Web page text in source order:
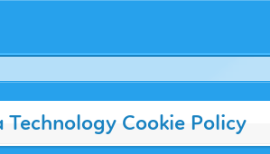
Technology Cookie Policy